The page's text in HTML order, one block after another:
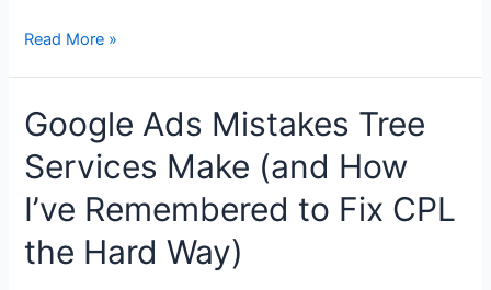
Read More »
Google Ads Mistakes Tree
Services Make (and How
I’ve Remembered to Fix CPL
the Hard Way)